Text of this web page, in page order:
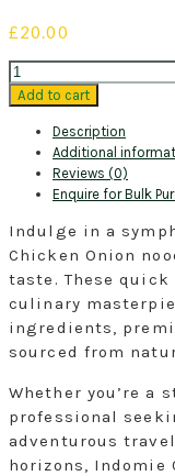
£20.00
Indomie
Chicken
Onion
Flavour
Noodles,
Pack
40
in
Box.
(Free
Shipping
Within
The
Add to cart
Description
Additional
Reviews (0)
Enquire for Bulk
Indulge in a
Chicken Onion
taste. These
culinary
ingredients,
sourced from
Whether you’re a
professional
adventurous
horizons, Indomie